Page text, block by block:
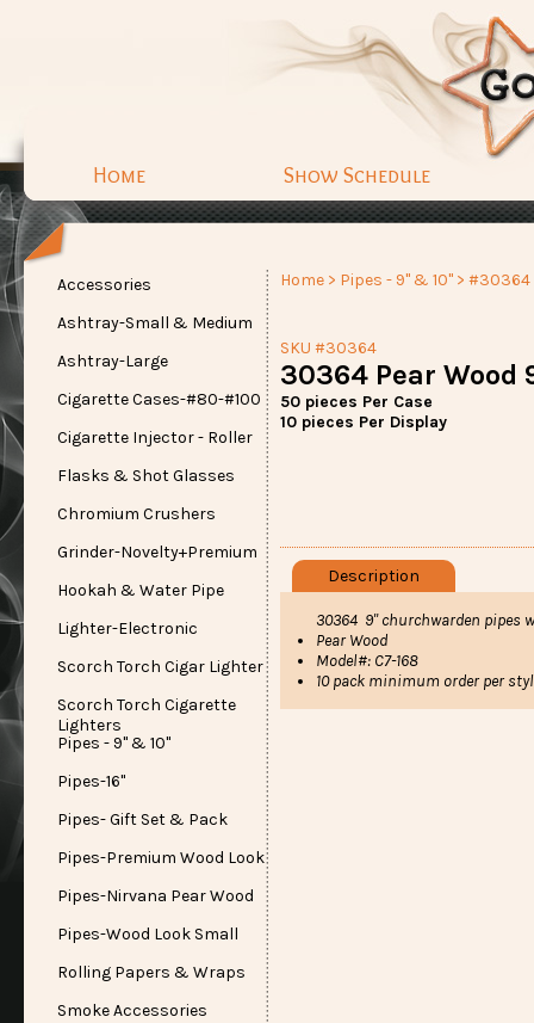
Home Show Schedule
Accessories
Ashtray-Small & Medium
Ashtray-Large
Cigarette Cases-#80-#100
Cigarette Injector - Roller
Flasks & Shot Glasses
Chromium Crushers
Grinder-Novelty+Premium
Hookah & Water Pipe
Lighter-Electronic
Scorch Torch Cigar Lighter
Scorch Torch Cigarette
Lighters
Pipes - 9" & 10"
Pipes-16"
Pipes- Gift Set & Pack
Pipes-Premium Wood Look
Pipes-Nirvana Pear Wood
Pipes-Wood Look Small
Rolling Papers & Wraps
Smoke Accessories
Home > Pipes - 9" & 10" > #30364
SKU #30364
30364 Pear Wood
50 pieces Per Case
10 pieces Per Display
Description
30364 9" churchwarden pipes
Pear Wood
Model#: C7-168
10 pack minimum order per